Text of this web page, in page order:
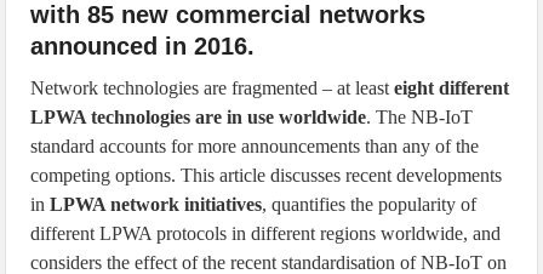
with 85 new commercial networks
announced in 2016.
Network technologies are fragmented – at leasteight different
LPWA technologies are in use worldwide. The NB-IoT
standard accounts for more announcements than any of the
competing options. This article discusses recent developments
inLPWA network initiatives, quantifies the popularity of
different LPWA protocols in different regions worldwide, and
considers the effect of the recent standardisation of NB-IoT on